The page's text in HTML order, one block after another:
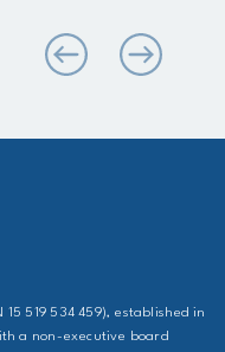
15 519 534 459), established in
a non-executive board